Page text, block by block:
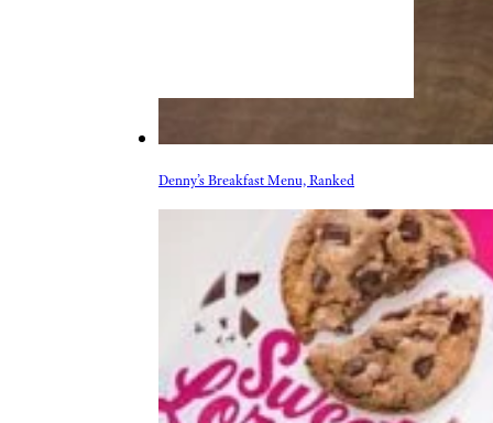
Denny’s Breakfast Menu, Ranked